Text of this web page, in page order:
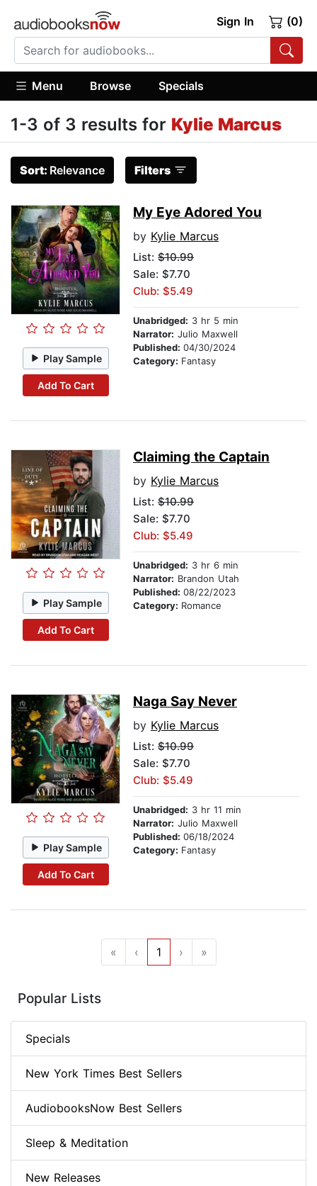
Sign In (0)
Menu Browse Specials
1-3 of 3 results for Kylie Marcus
Sort: Relevance Filters
Play Sample
Add To Cart
My Eye Adored You
by Kylie Marcus
List: $10.99
Sale: $7.70
Club: $5.49
Unabridged: 3 hr 5 min
Narrator: Julio Maxwell
Published: 04/30/2024
Category: Fantasy
Play Sample
Add To Cart
Claiming the Captain
by Kylie Marcus
List: $10.99
Sale: $7.70
Club: $5.49
Unabridged: 3 hr 6 min
Narrator: Brandon Utah
Published: 08/22/2023
Category: Romance
Play Sample
Add To Cart
Naga Say Never
by Kylie Marcus
List: $10.99
Sale: $7.70
Club: $5.49
Unabridged: 3 hr 11 min
Narrator: Julio Maxwell
Published: 06/18/2024
Category: Fantasy
« ‹ 1 › »
Popular Lists
Specials
New York Times Best Sellers
AudiobooksNow Best Sellers
Sleep & Meditation
New Releases